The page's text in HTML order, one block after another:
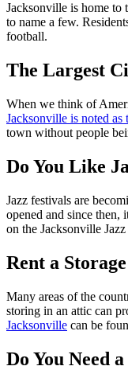
Jacksonville is home to
to name a few.
football.
The Largest
When we think of
Jacksonville is noted as
town without people
Do You Like
Jazz festivals are
opened and since then,
on the Jacksonville
Rent a
Many areas of the
storing in an attic can
Jacksonville can be
Do You Need